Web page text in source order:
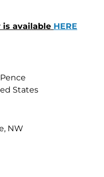
available HERE
States
NW